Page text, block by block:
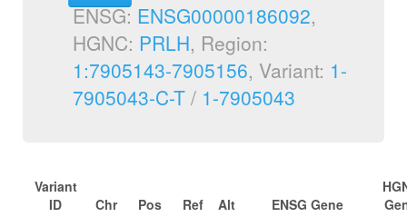
ENSG: ENSG00000186092,
HGNC: PRLH, Region:
1:7905143-7905156, Variant: 1-
7905043-C-T / 1-7905043
Variant
ID
Chr Pos Ref Alt ENSG Gene